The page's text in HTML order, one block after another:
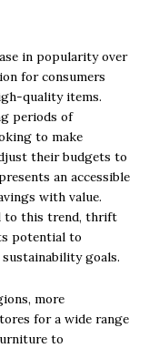
in popularity over
for consumers
quality items.
periods of
to make
their budgets to
an accessible
with value.
to this trend, thrift
potential to
goals.
more
for a wide range
to